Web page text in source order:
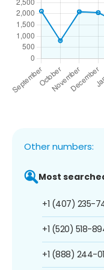
Other numbers:
Most
+1 (407) 235-
+1 (520) 518-
+1 (888) 244-